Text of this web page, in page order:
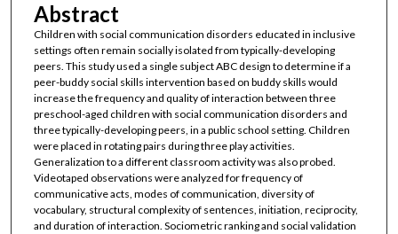
Abstract
Children with social communication disorders educated in inclusive
settings often remain socially isolated from typically-developing
peers. This study used a single subject ABC design to determine if a
peer-buddy social skills intervention based on buddy skills would
increase the frequency and quality of interaction between three
preschool-aged children with social communication disorders and
three typically-developing peers, in a public school setting. Children
were placed in rotating pairs during three play activities.
Generalization to a different classroom activity was also probed.
Videotaped observations were analyzed for frequency of
communicative acts, modes of communication, diversity of
vocabulary, structural complexity of sentences, initiation, reciprocity,
and duration of interaction. Sociometric ranking and social validation